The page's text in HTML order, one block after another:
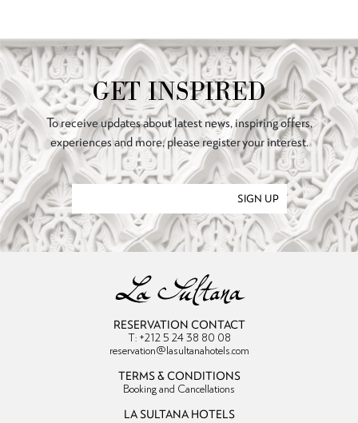
GET INSPIRED
To receive updates about latest news, inspiring offers,
experiences and more, please register your interest.
SIGN UP
RESERVATION CONTACT
T: +212 5 24 38 80 08
reservation@lasultanahotels.com
TERMS & CONDITIONS
Booking and Cancellations
LA SULTANA HOTELS